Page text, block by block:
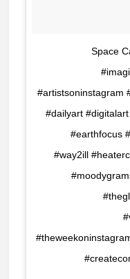
Space
#artistsoninstagram
#dailyart
#earthfocus
#way2ill